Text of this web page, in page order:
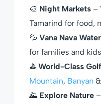
🎨 Night Markets –
Tamarind for food,
💦 Vana Nava
for families and kids
⛳ World-Class
Mountain, Banyan
🌄 Explore Nature